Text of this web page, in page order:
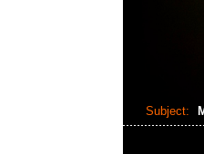
Subject: